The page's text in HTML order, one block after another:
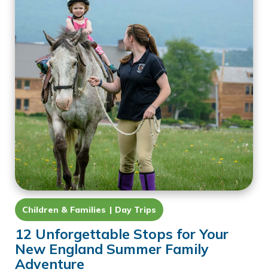
Children & Families Day Trips
12 Unforgettable Stops for Your
New England Summer Family
Adventure